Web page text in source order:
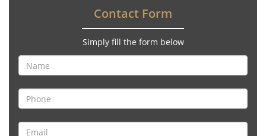
Contact Form
Simply fill the form below